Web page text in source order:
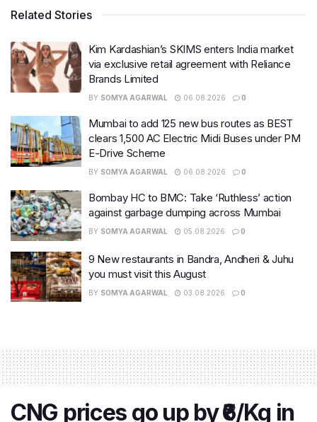
Related Stories
Kim Kardashian’s SKIMS enters India market
via exclusive retail agreement with Reliance
Brands Limited
BY SOMYA AGARWAL 06.08.2026 0
Mumbai to add 125 new bus routes as BEST
clears 1,500 AC Electric Midi Buses under PM
E-Drive Scheme
BY SOMYA AGARWAL 06.08.2026 0
Bombay HC to BMC: Take ‘Ruthless’ action
against garbage dumping across Mumbai
BY SOMYA AGARWAL 05.08.2026 0
9 New restaurants in Bandra, Andheri & Juhu
you must visit this August
BY SOMYA AGARWAL 03.08.2026 0
CNG prices go up by ₹6/Kg in